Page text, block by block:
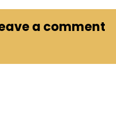
a comment